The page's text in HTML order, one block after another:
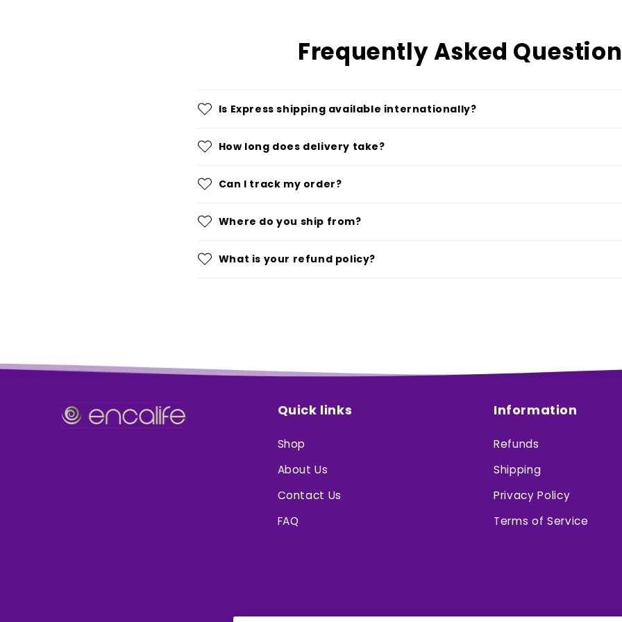
Frequently Asked
Is Express shipping available internationally?
How long does delivery take?
Can I track my order?
Where do you ship from?
What is your refund policy?
Quick links
Shop
About Us
Contact Us
FAQ
Information
Refunds
Shipping
Privacy Policy
Terms of Service